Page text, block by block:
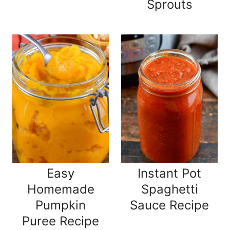
Sprouts
Easy
Homemade
Pumpkin
Puree Recipe
Instant Pot
Spaghetti
Sauce Recipe